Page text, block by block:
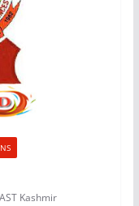
Kashmir